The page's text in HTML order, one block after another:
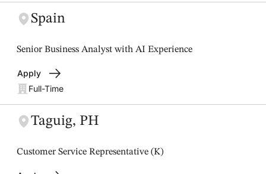
Spain
Senior Business Analyst with AI Experience
Apply
Full-Time
Taguig, PH
Customer Service Representative (K)